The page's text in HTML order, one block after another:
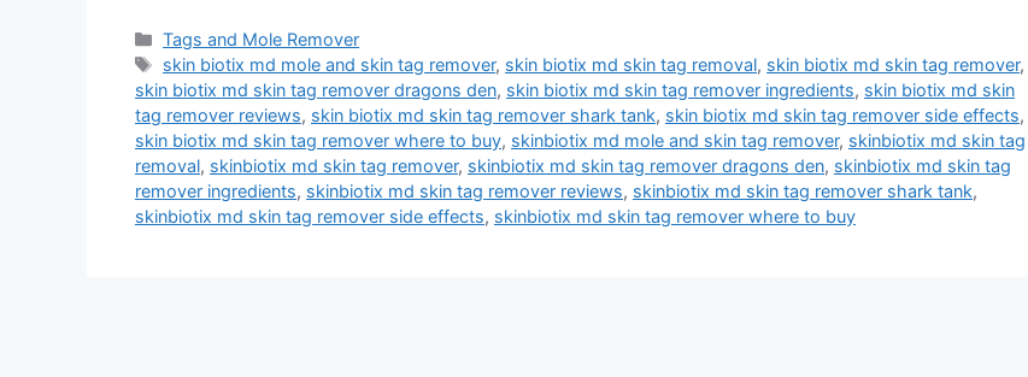
Categories
Tags and Mole Remover
Tags
skin biotix md mole and skin tag remover, skin biotix md skin tag removal, skin biotix md skin tag remover,
skin biotix md skin tag remover dragons den, skin biotix md skin tag remover ingredients, skin biotix md skin
tag remover reviews, skin biotix md skin tag remover shark tank, skin biotix md skin tag remover side effects,
skin biotix md skin tag remover where to buy, skinbiotix md mole and skin tag remover, skinbiotix md skin tag
removal, skinbiotix md skin tag remover, skinbiotix md skin tag remover dragons den, skinbiotix md skin tag
remover ingredients, skinbiotix md skin tag remover reviews, skinbiotix md skin tag remover shark tank,
skinbiotix md skin tag remover side effects, skinbiotix md skin tag remover where to buy